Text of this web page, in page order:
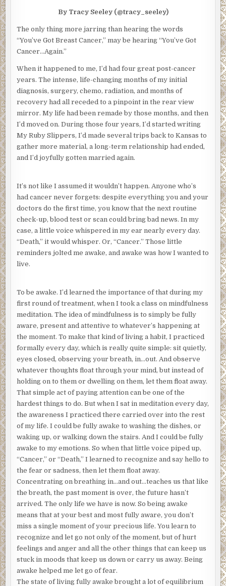
By Tracy Seeley (@tracy_seeley)
The only thing more jarring than hearing the words
“You’ve Got Breast Cancer,” may be hearing “You’ve Got
Cancer…Again.”
When it happened to me, I’d had four great post-cancer
years. The intense, life-changing months of my initial
diagnosis, surgery, chemo, radiation, and months of
recovery had all receded to a pinpoint in the rear view
mirror. My life had been remade by those months, and then
I’d moved on. During those four years, I’d started writing
My Ruby Slippers, I’d made several trips back to Kansas to
gather more material, a long-term relationship had ended,
and I’d joyfully gotten married again.
It’s not like I assumed it wouldn’t happen. Anyone who’s
had cancer never forgets: despite everything you and your
doctors do the first time, you know that the next routine
check-up, blood test or scan could bring bad news. In my
case, a little voice whispered in my ear nearly every day.
“Death,” it would whisper. Or, “Cancer.” Those little
reminders jolted me awake, and awake was how I wanted to
live.
To be awake. I’d learned the importance of that during my
first round of treatment, when I took a class on mindfulness
meditation. The idea of mindfulness is to simply be fully
aware, present and attentive to whatever’s happening at
the moment. To make that kind of living a habit, I practiced
formally every day, which is really quite simple: sit quietly,
eyes closed, observing your breath, in…out. And observe
whatever thoughts float through your mind, but instead of
holding on to them or dwelling on them, let them float away.
That simple act of paying attention can be one of the
hardest things to do. But when I sat in meditation every day,
the awareness I practiced there carried over into the rest
of my life. I could be fully awake to washing the dishes, or
waking up, or walking down the stairs. And I could be fully
awake to my emotions. So when that little voice piped up,
“Cancer,” or “Death,” I learned to recognize and say hello to
the fear or sadness, then let them float away.
Concentrating on breathing in…and out…teaches us that like
the breath, the past moment is over, the future hasn’t
arrived. The only life we have is now. So being awake
means that at your best and most fully aware, you don’t
miss a single moment of your precious life. You learn to
recognize and let go not only of the moment, but of hurt
feelings and anger and all the other things that can keep us
stuck in moods that keep us down or carry us away. Being
awake helped me let go of fear.
The state of living fully awake brought a lot of equilibrium